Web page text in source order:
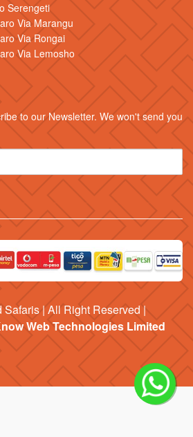
Serengeti
Via Marangu
Via Rongai
Via Lemosho
to our Newsletter. We won't send you
Safaris| All Right Reserved |
Web Technologies Limited